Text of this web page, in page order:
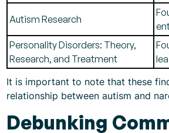
Autism Research
Personality Disorders: Theory,
Research, and Treatment
It is important to note that these
relationship between autism and
Debunking